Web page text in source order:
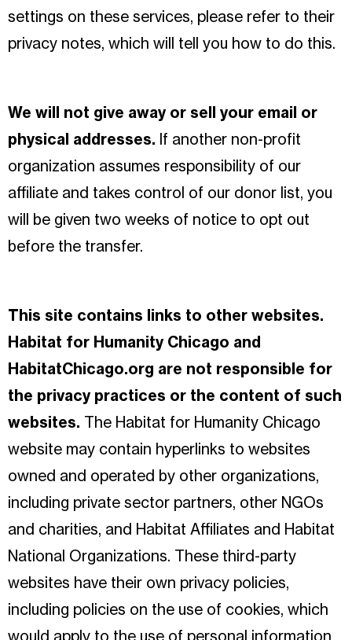
settings on these services, please refer to their
privacy notes, which will tell you how to do this.
We will not give away or sell your email or
physical addresses. If another non-profit
organization assumes responsibility of our
affiliate and takes control of our donor list, you
will be given two weeks of notice to opt out
before the transfer.
This site contains links to other websites.
Habitat for Humanity Chicago and
HabitatChicago.org are not responsible for
the privacy practices or the content of such
websites. The Habitat for Humanity Chicago
website may contain hyperlinks to websites
owned and operated by other organizations,
including private sector partners, other NGOs
and charities, and Habitat Affiliates and Habitat
National Organizations. These third-party
websites have their own privacy policies,
including policies on the use of cookies, which
would apply to the use of personal information